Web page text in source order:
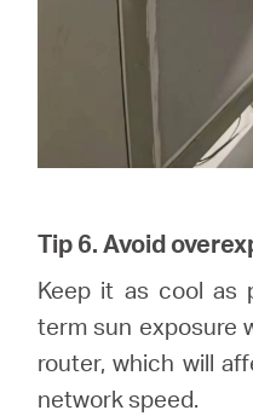
Tip 6. Avoid
Keep it as cool as
term sun exposure
router, which will
network speed.